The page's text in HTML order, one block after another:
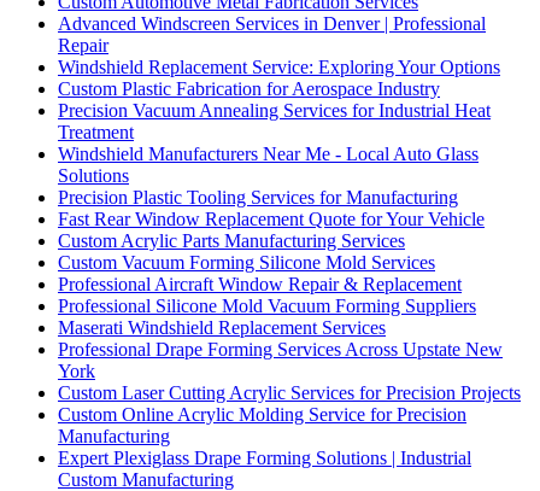
Advanced Windscreen Services in Denver | Professional
Repair
Windshield Replacement Service: Exploring Your Options
Custom Plastic Fabrication for Aerospace Industry
Precision Vacuum Annealing Services for Industrial Heat
Treatment
Windshield Manufacturers Near Me - Local Auto Glass
Solutions
Precision Plastic Tooling Services for Manufacturing
Fast Rear Window Replacement Quote for Your Vehicle
Custom Acrylic Parts Manufacturing Services
Custom Vacuum Forming Silicone Mold Services
Professional Aircraft Window Repair & Replacement
Professional Silicone Mold Vacuum Forming Suppliers
Maserati Windshield Replacement Services
Professional Drape Forming Services Across Upstate New
York
Custom Laser Cutting Acrylic Services for Precision Projects
Custom Online Acrylic Molding Service for Precision
Manufacturing
Expert Plexiglass Drape Forming Solutions | Industrial
Custom Manufacturing